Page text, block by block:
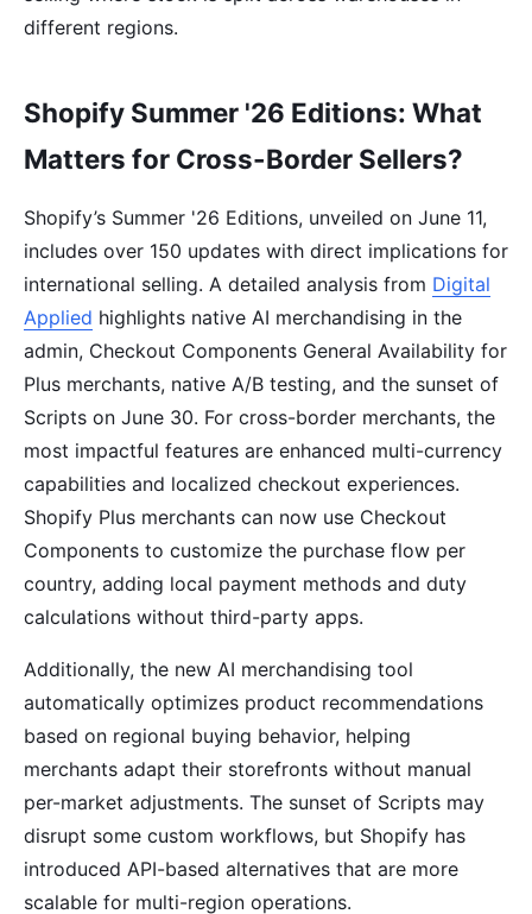
different regions.
Shopify Summer '26 Editions: What
Matters for Cross-Border Sellers?
Shopify’s Summer '26 Editions, unveiled on June 11,
includes over 150 updates with direct implications for
international selling. A detailed analysis from Digital
Applied highlights native AI merchandising in the
admin, Checkout Components General Availability for
Plus merchants, native A/B testing, and the sunset of
Scripts on June 30. For cross-border merchants, the
most impactful features are enhanced multi-currency
capabilities and localized checkout experiences.
Shopify Plus merchants can now use Checkout
Components to customize the purchase flow per
country, adding local payment methods and duty
calculations without third-party apps.
Additionally, the new AI merchandising tool
automatically optimizes product recommendations
based on regional buying behavior, helping
merchants adapt their storefronts without manual
per-market adjustments. The sunset of Scripts may
disrupt some custom workflows, but Shopify has
introduced API-based alternatives that are more
scalable for multi-region operations.